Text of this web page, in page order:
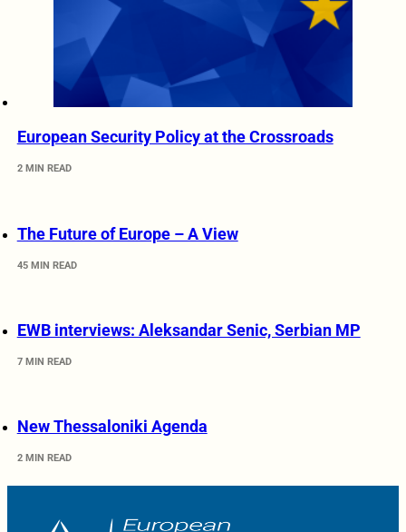
European Security Policy at the Crossroads
2 MIN READ
The Future of Europe – A View
45 MIN READ
EWB interviews: Aleksandar Senic, Serbian MP
7 MIN READ
New Thessaloniki Agenda
2 MIN READ